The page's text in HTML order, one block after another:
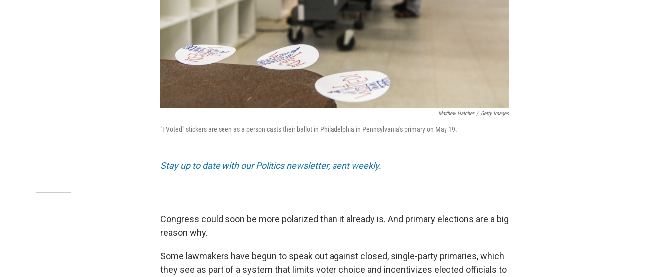
Matthew Hatcher / Getty Images
"I Voted" stickers are seen as a person casts their ballot in Philadelphia in Pennsylvania's primary on May 19.
Stay up to date with our Politics newsletter, sent weekly.
Congress could soon be more polarized than it already is. And primary elections are a big
reason why.
Some lawmakers have begun to speak out against closed, single-party primaries, which
they see as part of a system that limits voter choice and incentivizes elected officials to